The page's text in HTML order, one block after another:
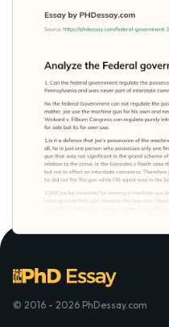
© 2016 - 2026 PhDessay.com